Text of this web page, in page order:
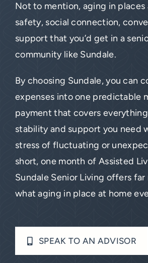
Not to mention, aging in places
safety, social connection,
support that you’d get in a
community like Sundale.
By choosing Sundale, you can
expenses into one predictable
payment that covers
stability and support you need
stress of fluctuating or
short, one month of Assisted
Sundale Senior Living offers far
what aging in place at home
SPEAK TO AN ADVISOR